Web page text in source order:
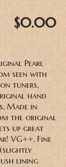
$0.00
Pearl
seen with
tuners,
hand
Made in
the original
up great
VG++, Fine
lining